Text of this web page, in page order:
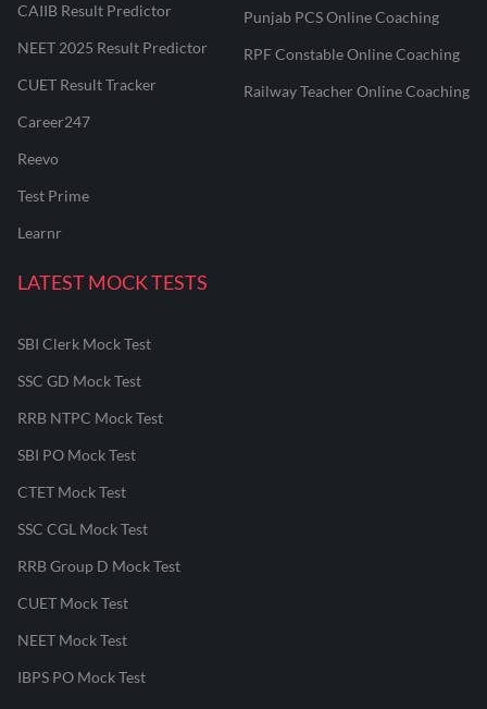
CAIIB Result Predictor
NEET 2025 Result Predictor
CUET Result Tracker
Career247
Reevo
Test Prime
Learnr
Punjab PCS Online Coaching
RPF Constable Online Coaching
Railway Teacher Online Coaching
LATEST MOCK TESTS
SBI Clerk Mock Test
SSC GD Mock Test
RRB NTPC Mock Test
SBI PO Mock Test
CTET Mock Test
SSC CGL Mock Test
RRB Group D Mock Test
CUET Mock Test
NEET Mock Test
IBPS PO Mock Test